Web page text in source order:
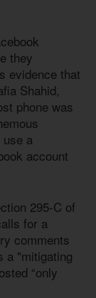
they
evidence that
Shahid,
phone was
use a
account
295-C of
for a
comments
a "mitigating
“only